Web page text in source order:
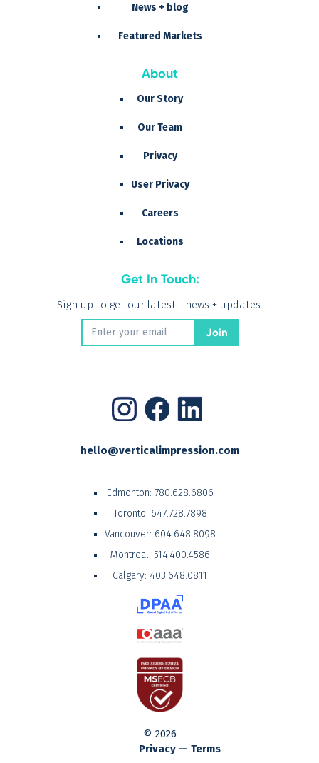
News + blog
Featured Markets
About
Our Story
Our Team
Privacy
User Privacy
Careers
Locations
Get In Touch:
Sign up to get our latest news + updates.
hello@verticalimpression.com
Edmonton: 780.628.6806
Toronto: 647.728.7898
Vancouver: 604.648.8098
Montreal: 514.400.4586
Calgary: 403.648.0811
© 2026
Privacy — Terms